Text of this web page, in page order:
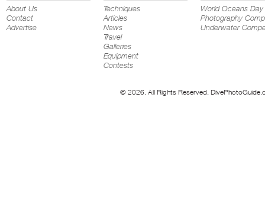
About Us
Contact
Advertise
Techniques
Articles
News
Travel
Galleries
Equipment
Contests
World Oceans Day
Photography
Underwater
© 2026. All Rights Reserved.